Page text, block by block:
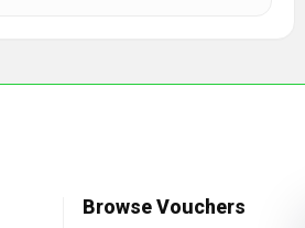
Browse Vouchers